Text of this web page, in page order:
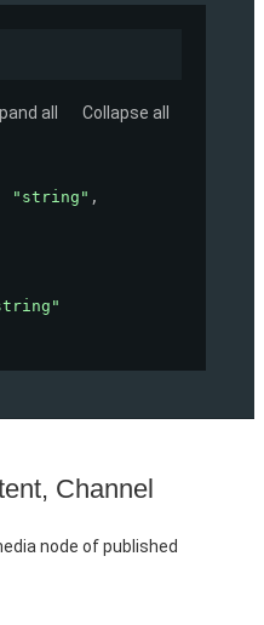
all Collapse all
"string" ,
Channel
node of published